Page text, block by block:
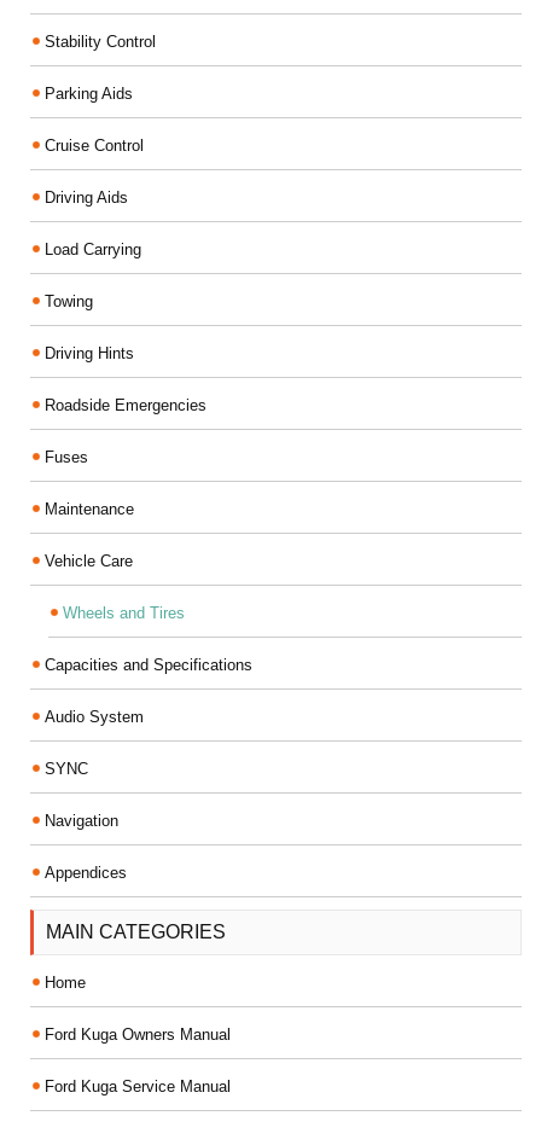
Stability Control
Parking Aids
Cruise Control
Driving Aids
Load Carrying
Towing
Driving Hints
Roadside Emergencies
Fuses
Maintenance
Vehicle Care
Wheels and Tires
Capacities and Specifications
Audio System
SYNC
Navigation
Appendices
MAIN CATEGORIES
Home
Ford Kuga Owners Manual
Ford Kuga Service Manual